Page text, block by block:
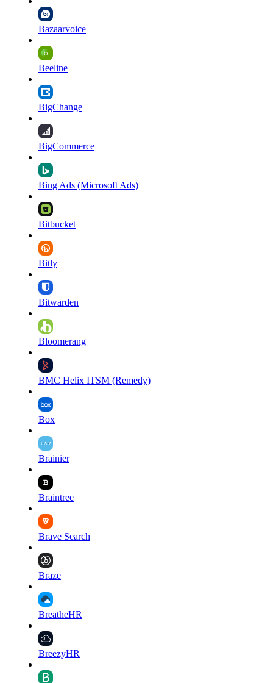
Bazaarvoice
Beeline
BigChange
BigCommerce
Bing Ads (Microsoft Ads)
Bitbucket
Bitly
Bitwarden
Bloomerang
BMC Helix ITSM (Remedy)
Box
Brainier
Braintree
Brave Search
Braze
BreatheHR
BreezyHR